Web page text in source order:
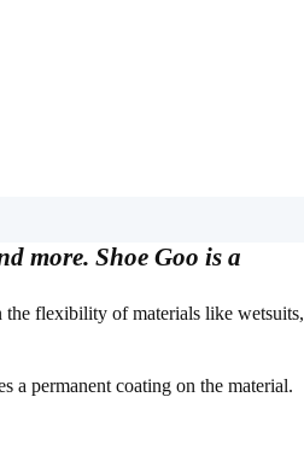
more. Shoe Goo is a
the flexibility of materials like wetsuits,
a permanent coating on the material.